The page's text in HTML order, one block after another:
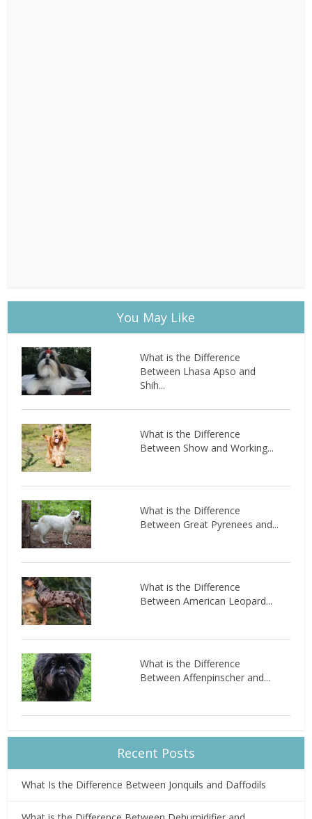
You May Like
What is the Difference
Between Lhasa Apso and
Shih...
What is the Difference
Between Show and Working...
What is the Difference
Between Great Pyrenees and...
What is the Difference
Between American Leopard...
What is the Difference
Between Affenpinscher and...
Recent Posts
What Is the Difference Between Jonquils and Daffodils